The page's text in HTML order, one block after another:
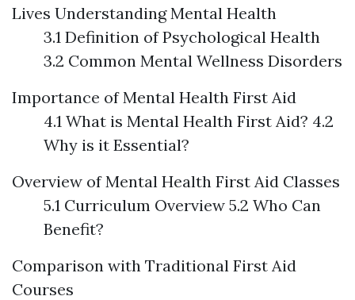
Lives Understanding Mental Health
3.1 Definition of Psychological Health
3.2 Common Mental Wellness Disorders
Importance of Mental Health First Aid
4.1 What is Mental Health First Aid? 4.2
Why is it Essential?
Overview of Mental Health First Aid Classes
5.1 Curriculum Overview 5.2 Who Can
Benefit?
Comparison with Traditional First Aid
Courses